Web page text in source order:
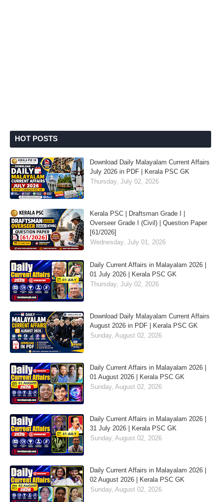
HOT POSTS
Download Daily Malayalam Current Affairs
July 2026 in PDF | Kerala PSC GK
Thursday, July 02, 2026
Kerala PSC | Draftsman Grade I |
Overseer Grade I (Civil) | Question Paper
[61/2026]
Wednesday, July 01, 2026
Daily Current Affairs in Malayalam 2026 |
01 July 2026 | Kerala PSC GK
Thursday, July 02, 2026
Download Daily Malayalam Current Affairs
August 2026 in PDF | Kerala PSC GK
Sunday, August 02, 2026
Daily Current Affairs in Malayalam 2026 |
01 August 2026 | Kerala PSC GK
Sunday, August 02, 2026
Daily Current Affairs in Malayalam 2026 |
31 July 2026 | Kerala PSC GK
Sunday, August 02, 2026
Daily Current Affairs in Malayalam 2026 |
02 August 2026 | Kerala PSC GK
Sunday, August 02, 2026